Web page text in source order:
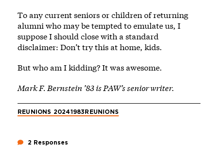
To any current seniors or children of returning
alumni who may be tempted to emulate us, I
suppose I should close with a standard
disclaimer: Don’t try this at home, kids.
But who am I kidding? It was awesome.
Mark F. Bernstein ’83 is PAW’s senior writer.
REUNIONS 20241983 REUNIONS
2 Responses